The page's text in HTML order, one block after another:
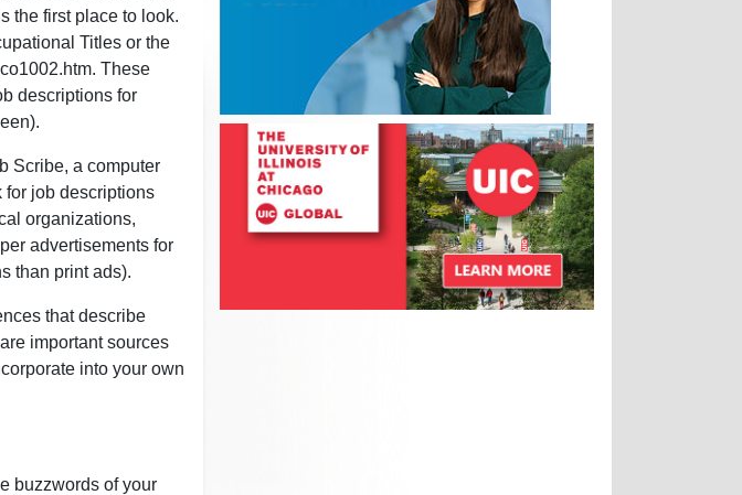
the first place to look.
Titles or the
These
descriptions for
Scribe, a computer
for job descriptions
organizations,
advertisements for
than print ads).
that describe
important sources
into your own
buzzwords of your